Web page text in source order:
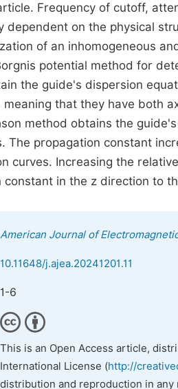
Frequency of cutoff,
dependent on the physical
of an inhomogeneous
potential method for
the guide's dispersion
that they have both
method obtains the
The propagation constant
curves. Increasing the
in the z direction to
American Journal of
10.11648/j.ajea.20241201.11
1-6
This is an Open Access article,
International License (http://
distribution and reproduction in